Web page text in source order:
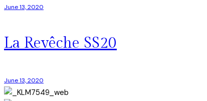
June 13, 2020
La Revêche SS20
June 13, 2020